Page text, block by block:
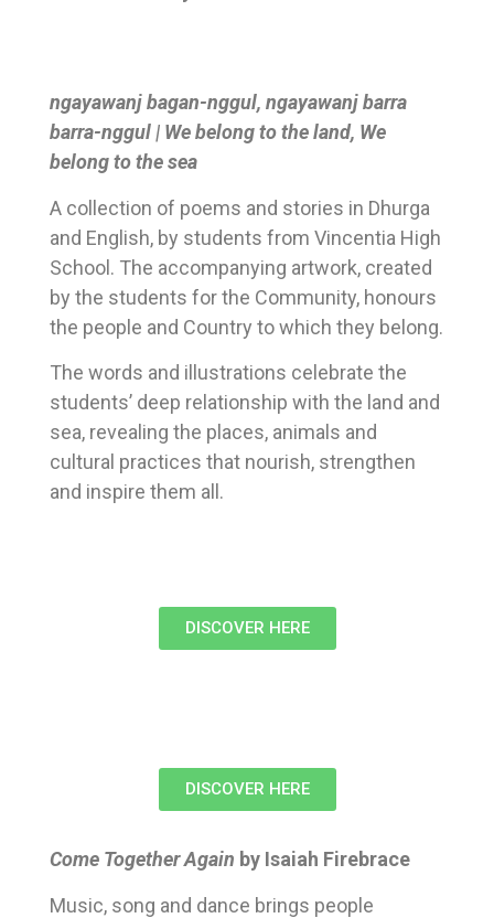
ngayawanj bagan-nggul, ngayawanj barra
barra-nggul | We belong to the land, We
belong to the sea
A collection of poems and stories in Dhurga
and English, by students from Vincentia High
School. The accompanying artwork, created
by the students for the Community, honours
the people and Country to which they belong.
The words and illustrations celebrate the
students’ deep relationship with the land and
sea, revealing the places, animals and
cultural practices that nourish, strengthen
and inspire them all.
DISCOVER HERE
DISCOVER HERE
Come Together Again by Isaiah Firebrace
Music, song and dance brings people